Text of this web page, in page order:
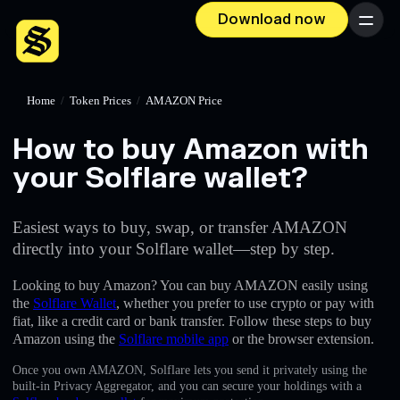
Download now Menu
Home / Token Prices / AMAZON Price
How to buy Amazon with
your Solflare wallet?
Easiest ways to buy, swap, or transfer AMAZON
directly into your Solflare wallet—step by step.
Looking to buy Amazon? You can buy AMAZON easily using
the Solflare Wallet, whether you prefer to use crypto or pay with
fiat, like a credit card or bank transfer. Follow these steps to buy
Amazon using the Solflare mobile app or the browser extension.
Once you own AMAZON, Solflare lets you send it privately using the
built-in Privacy Aggregator, and you can secure your holdings with a